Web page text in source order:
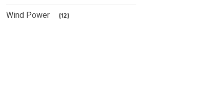
Wind Power (12)